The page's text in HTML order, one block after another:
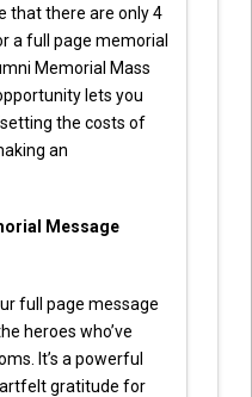
that there are only 4
a full page memorial
Memorial Mass
lets you
the costs of
an
Message
full page message
heroes who’ve
It’s a powerful
gratitude for